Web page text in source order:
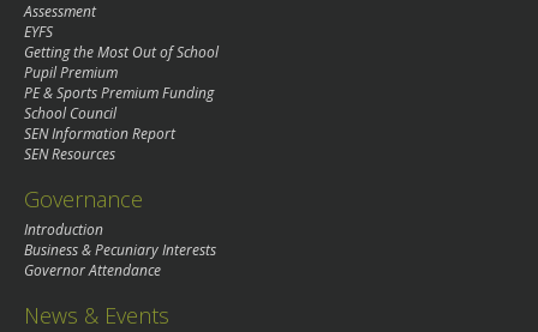
Assessment
EYFS
Getting the Most Out of School
Pupil Premium
PE & Sports Premium Funding
School Council
SEN Information Report
SEN Resources
Governance
Introduction
Business & Pecuniary Interests
Governor Attendance
News & Events